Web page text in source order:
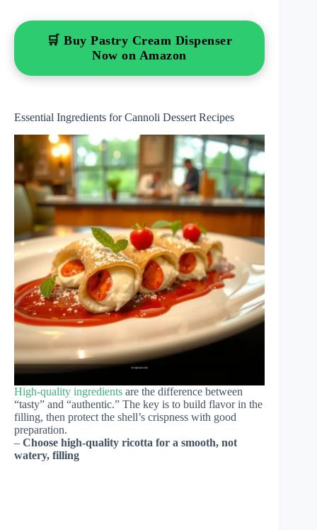
🛒 Buy Pastry Cream Dispenser
Now on Amazon
Essential Ingredients for Cannoli Dessert Recipes
High-quality ingredients are the difference between
“tasty” and “authentic.” The key is to build flavor in the
filling, then protect the shell’s crispness with good
preparation.
– Choose high-quality ricotta for a smooth, not
watery, filling